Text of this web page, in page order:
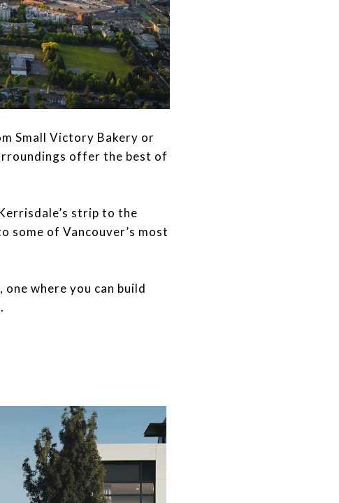
Small Victory Bakery or
offer the best of
strip to the
some of Vancouver’s most
where you can build